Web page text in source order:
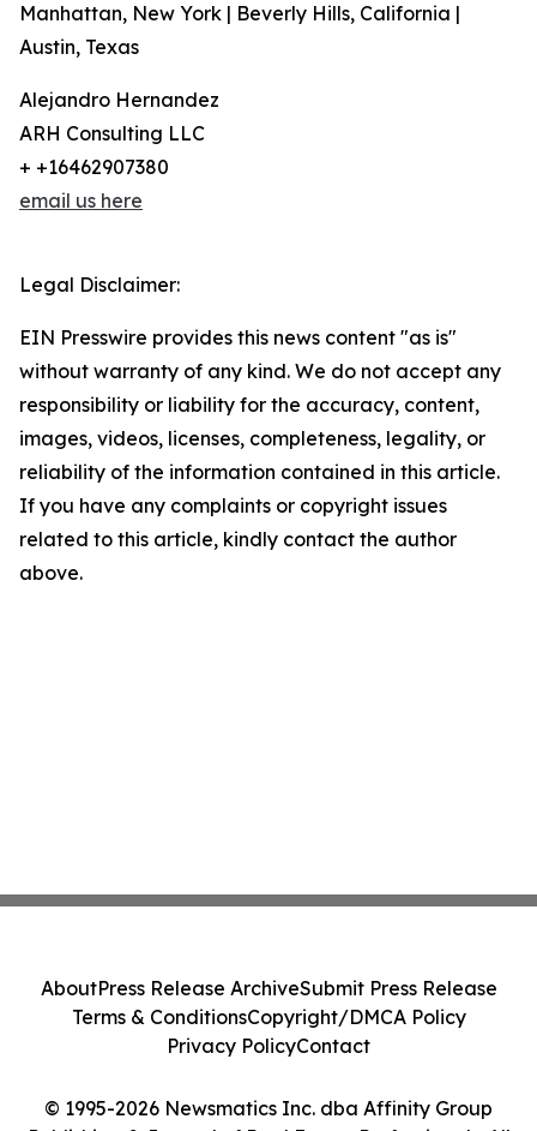
Manhattan, New York | Beverly Hills, California |
Austin, Texas
Alejandro Hernandez
ARH Consulting LLC
+ +16462907380
email us here
Legal Disclaimer:
EIN Presswire provides this news content "as is"
without warranty of any kind. We do not accept any
responsibility or liability for the accuracy, content,
images, videos, licenses, completeness, legality, or
reliability of the information contained in this article.
If you have any complaints or copyright issues
related to this article, kindly contact the author
above.
© 1995-2026 Newsmatics Inc. dba Affinity Group
AboutPress Release ArchiveSubmit Press Release
Terms & ConditionsCopyright/DMCA Policy
Privacy PolicyContact